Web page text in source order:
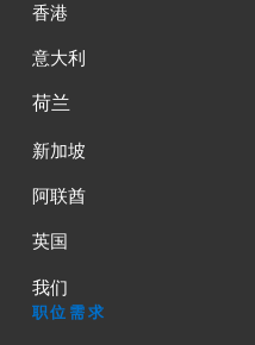
香港
意大利
荷兰
新加坡
阿联酋
英国
我们
职位需求